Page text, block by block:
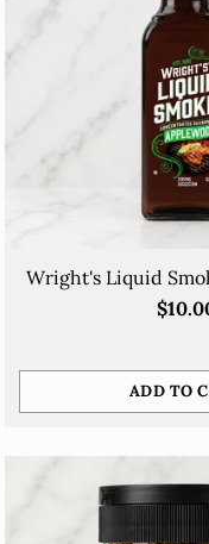
Wright's Liquid
ADD TO
Quantity